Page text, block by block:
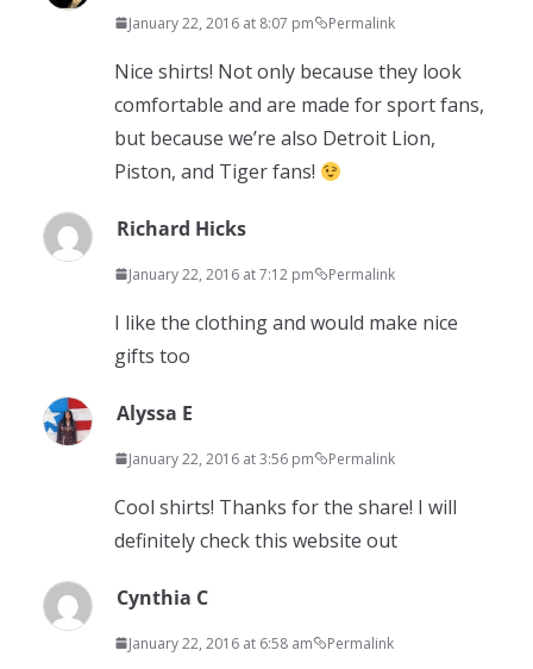
January 22, 2016 at 8:07 pm Permalink
Nice shirts! Not only because they look
comfortable and are made for sport fans,
but because we’re also Detroit Lion,
Piston, and Tiger fans!
Richard Hicks
January 22, 2016 at 7:12 pm Permalink
I like the clothing and would make nice
gifts too
Alyssa E
January 22, 2016 at 3:56 pm Permalink
Cool shirts! Thanks for the share! I will
definitely check this website out
Cynthia C
January 22, 2016 at 6:58 am Permalink